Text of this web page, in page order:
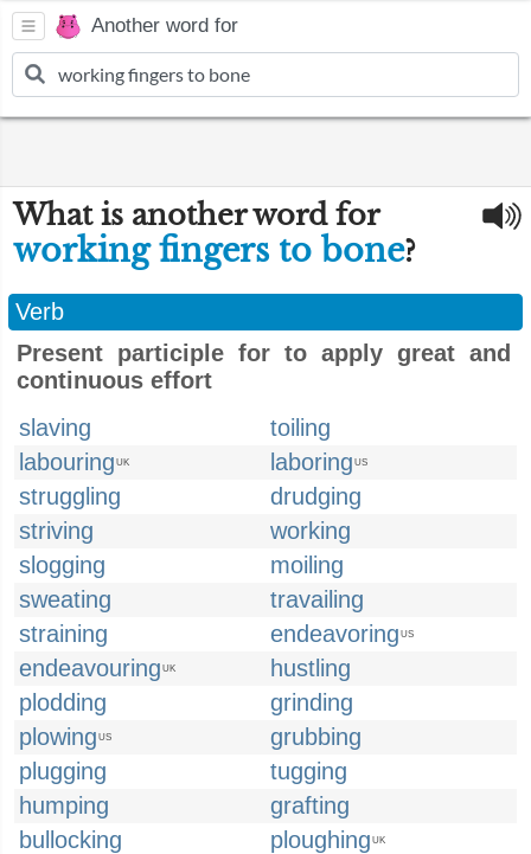
Another word for
What is another word for
working fingers to bone?
Verb
Present participle for to apply great and
continuous effort
slaving
toiling
labouring UK laboring US
struggling
drudging
striving
working
slogging
moiling
sweating
travailing
straining
endeavoring US
endeavouring UK
hustling
plodding
grinding
plowing US
grubbing
plugging
tugging
humping
grafting
bullocking
ploughing UK